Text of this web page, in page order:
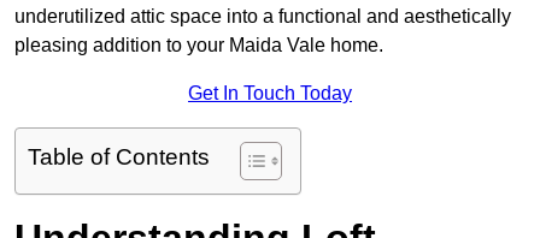
underutilized attic space into a functional and aesthetically
pleasing addition to your Maida Vale home.
Get In Touch Today
Table of Contents